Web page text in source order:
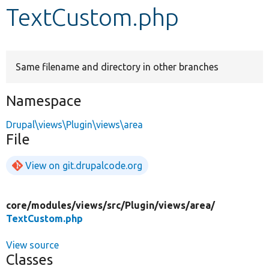
Develop for Drupal
TextCustom.php
Same filename and directory in other branches
Namespace
Drupal\views\Plugin\views\area
File
View on git.drupalcode.org
core/modules/views/src/Plugin/views/area/
TextCustom.php
View source
Classes